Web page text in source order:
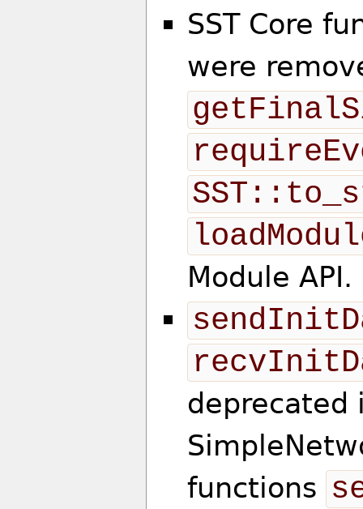
SST Core
were
Module API.
deprecated
functions